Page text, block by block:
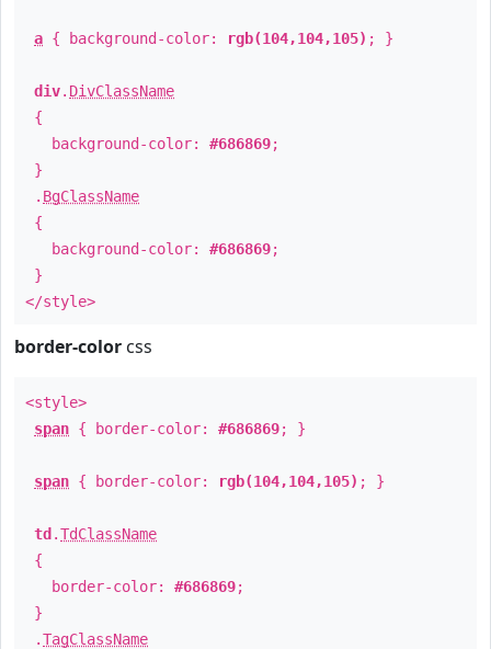
a { background-color: rgb(104,104,105) ; }
div. DivClassName
{
background-color: #686869;
}
. BgClassName
{
background-color: #686869;
}
</style>
border-color css
<style>
span { border-color: #686869; }
span { border-color: rgb(104,104,105) ; }
td .TdClassName
{
border-color: #686869;
}
.TagClassName